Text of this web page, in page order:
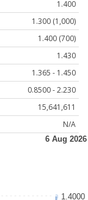
1.400
1.300 (1,000)
1.400 (700)
1.430
1.365 - 1.450
0.8500 - 2.230
15,641,611
N/A